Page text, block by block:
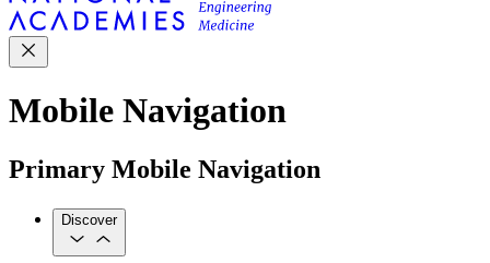
Mobile Navigation
Primary Mobile Navigation
Discover